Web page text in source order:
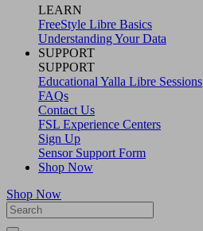
LEARN
FreeStyle Libre Basics
Understanding Your Data
SUPPORT
SUPPORT
Educational Yalla Libre Sessions
FAQs
Contact Us
FSL Experience Centers
Sign Up
Sensor Support Form
Shop Now
Shop Now